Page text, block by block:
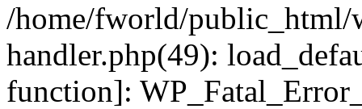
/home/fworld/public_html/
handler.php(49):
function]: